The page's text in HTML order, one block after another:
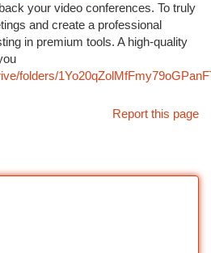
your video conferences. To truly
and create a professional
in premium tools. A high-quality
folders/
Report this page